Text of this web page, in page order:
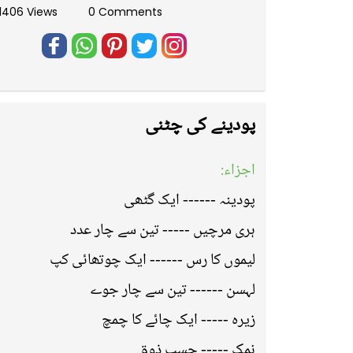
Views 0 Comments
پودینے کی چٹنی
اجزاء:
پودینہ ------ ایک گٹھی
ہری مرچیں ----- تین سے چار عدد
لیموں کا رس ------ ایک چوتھائی کپ
لہسن ------ تین سے چار جوے
زیرہ ----- ایک چائے کا چمچ